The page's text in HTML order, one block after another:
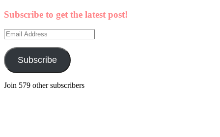
Subscribe to get the latest post!
Email
Address
Subscribe
Join 579 other subscribers